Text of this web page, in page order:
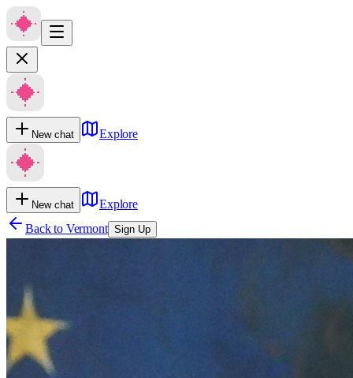
New chat Explore
New chat
Explore
Back to Vermont Sign Up